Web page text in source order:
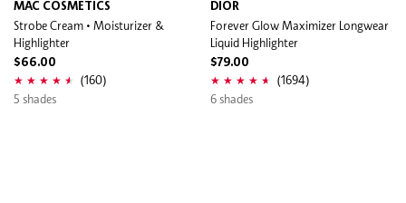
MAC COSMETICS
Strobe Cream • Moisturizer &
Highlighter
$66.00
(160)
5 shades
DIOR
Forever Glow Maximizer Longwear
Liquid Highlighter
$79.00
(1694)
6 shades